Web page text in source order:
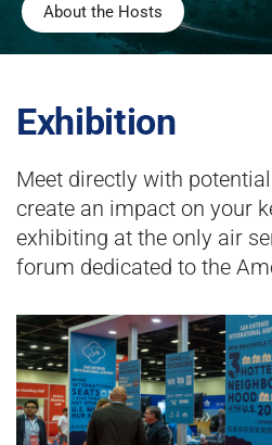
About the Hosts
Exhibition
Meet directly with
create an impact on your
exhibiting at the only air
forum dedicated to the